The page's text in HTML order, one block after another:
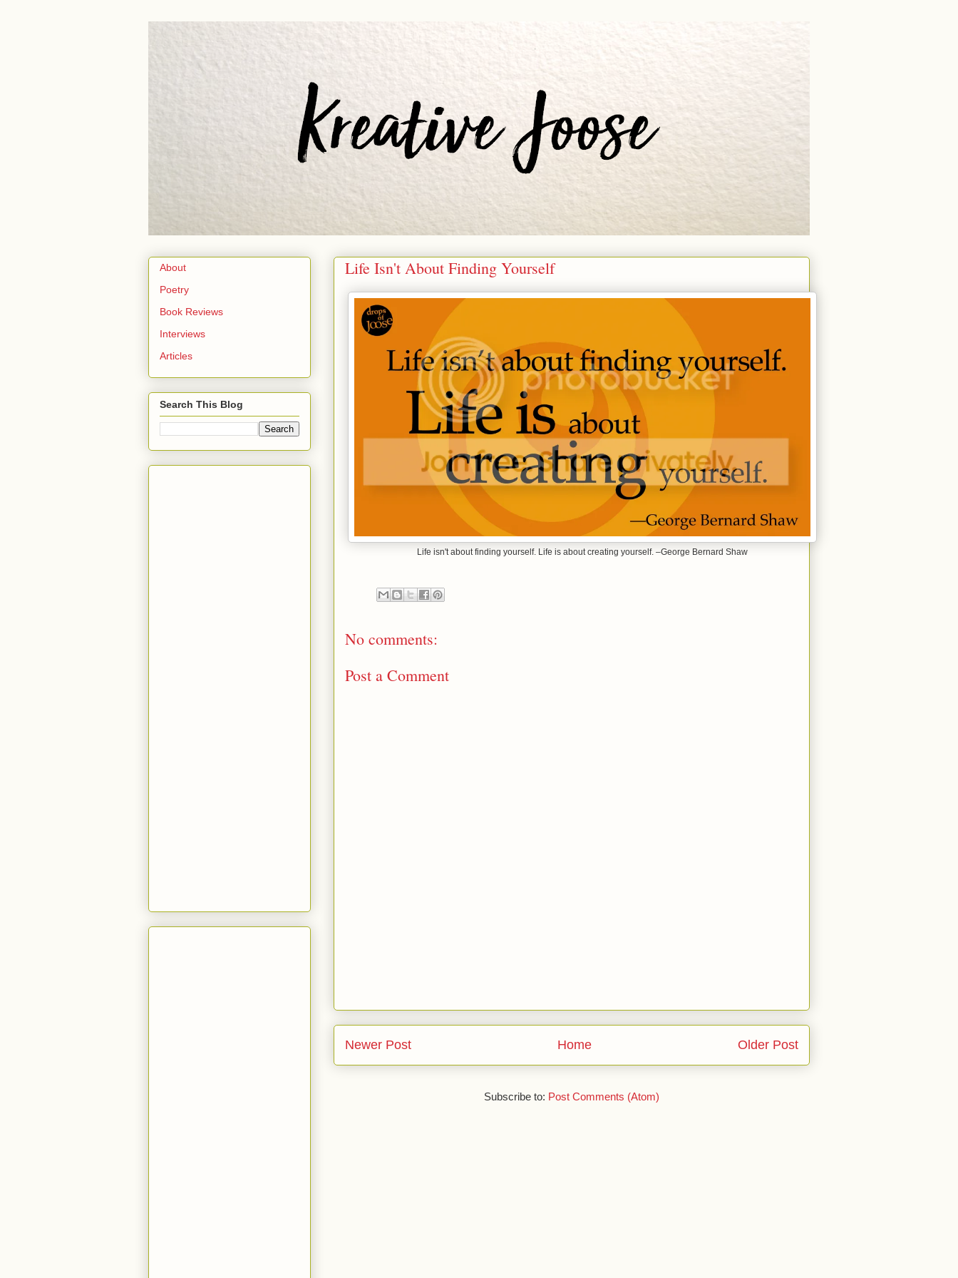
Life Isn't About Finding Yourself
Life isn't about finding yourself. Life is about creating yourself. –George Bernard Shaw
No comments:
Post a Comment
Newer Post Older Post
Home
Subscribe to: Post Comments (Atom)
About
Poetry
Book Reviews
Interviews
Articles
Search This Blog